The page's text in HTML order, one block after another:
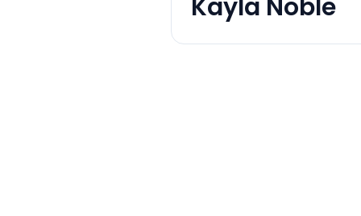
Kayla Noble